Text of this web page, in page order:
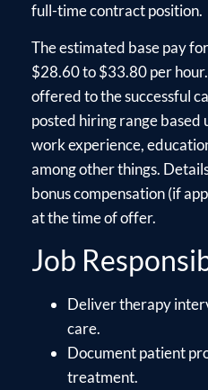
full-time contract position.
The estimated base pay
$28.60 to $33.80 per
offered to the successful
posted hiring range based
work experience,
among other things.
bonus compensation (if
at the time of offer.
Job
Deliver therapy
care.
Document patient
treatment.